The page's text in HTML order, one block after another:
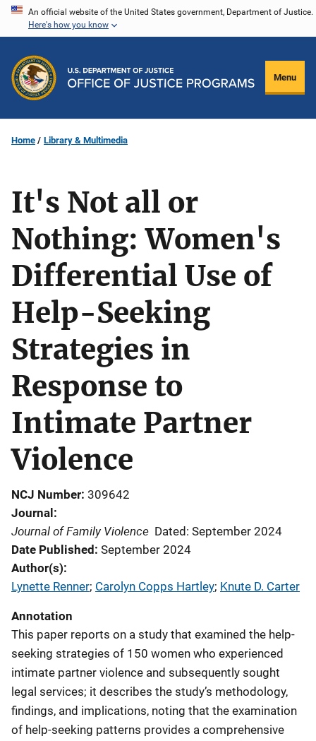
Skip
content
An official website of the United States government, Department of Justice.
Here's how you know
Menu
Home Library & Multimedia
It's Not all or
Nothing: Women's
Differential Use of
Help-Seeking
Strategies in
Response to
Intimate Partner
Violence
NCJ Number 309642
Journal
Journal of Family Violence Dated: September 2024
Date Published September 2024
Author(s)
Lynette Renner; Carolyn Copps Hartley; Knute D. Carter
Annotation
This paper reports on a study that examined the help-
seeking strategies of 150 women who experienced
intimate partner violence and subsequently sought
legal services; it describes the study’s methodology,
findings, and implications, noting that the examination
of help-seeking patterns provides a comprehensive